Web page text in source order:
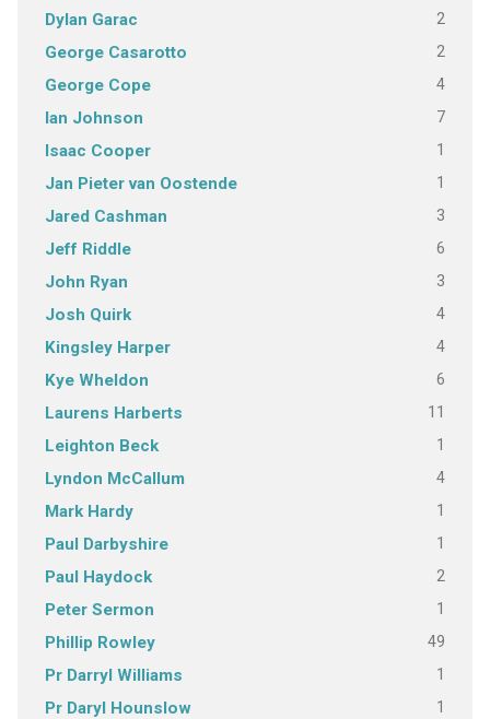
Dylan Garac 2
George Casarotto 2
George Cope 4
Ian Johnson 7
Isaac Cooper 1
Jan Pieter van Oostende 1
Jared Cashman 3
Jeff Riddle 6
John Ryan 3
Josh Quirk 4
Kingsley Harper 4
Kye Wheldon 6
Laurens Harberts 11
Leighton Beck 1
Lyndon McCallum 4
Mark Hardy 1
Paul Darbyshire 1
Paul Haydock 2
Peter Sermon 1
Phillip Rowley 49
Pr Darryl Williams 1
Pr Daryl Hounslow 1